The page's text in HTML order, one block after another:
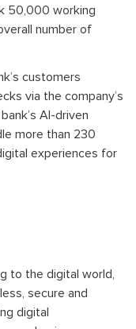
50,000 working
number of
customers
via the company’s
AI-driven
more than 230
experiences for
to the digital world,
secure and
digital